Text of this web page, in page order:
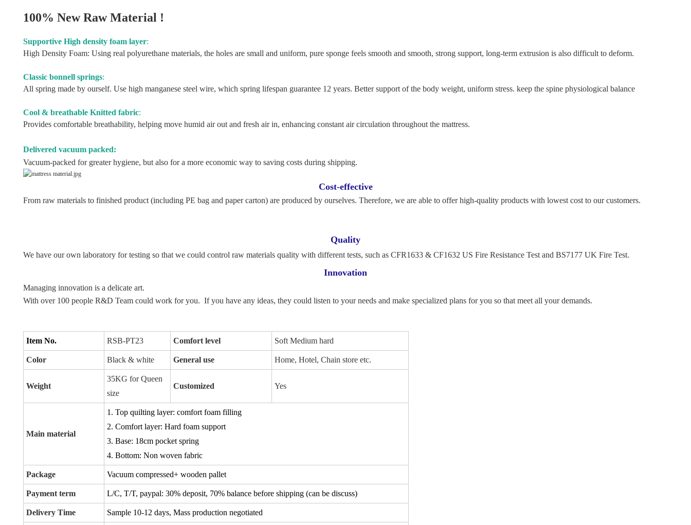
100% New Raw Material !
Supportive High density foam layer:
High Density Foam: Using real polyurethane materials, the holes are small and uniform, pure sponge feels smooth and smooth, strong support, long-term extrusion is also difficult to deform.
Classic bonnell springs:
All spring made by ourself. Use high manganese steel wire, which spring lifespan guarantee 12 years. Better support of the body weight, uniform stress. keep the spine physiological balance
Cool & breathable Knitted fabric:
Provides comfortable breathability, helping move humid air out and fresh air in, enhancing constant air circulation throughout the mattress.
Delivered vacuum packed:
Vacuum-packed for greater hygiene, but also for a more economic way to saving costs during shipping.
Cost-effective
From raw materials to finished product (including PE bag and paper carton) are produced by ourselves. Therefore, we are able to offer high-quality products with lowest cost to our customers.
Quality
We have our own laboratory for testing so that we could control raw materials quality with different tests, such as CFR1633 & CF1632 US Fire Resistance Test and BS7177 UK Fire Test.
Innovation
Managing innovation is a delicate art.
With over 100 people R&D Team could work for you.  If you have any ideas, they could listen to your needs and make specialized plans for you so that meet all your demands.
Item No. RSB-PT23 Comfort level Soft Medium hard
Color Black & white General use Home, Hotel, Chain store etc.
Weight
35KG for Queen
size
Customized Yes
Main material
1. Top quilting layer: comfort foam filling
2. Comfort layer: Hard foam support
3. Base: 18cm pocket spring
4. Bottom: Non woven fabric
Package Vacuum compressed+ wooden pallet
Payment term L/C, T/T, paypal: 30% deposit, 70% balance before shipping (can be discuss)
Delivery Time Sample 10-12 days, Mass production negotiated